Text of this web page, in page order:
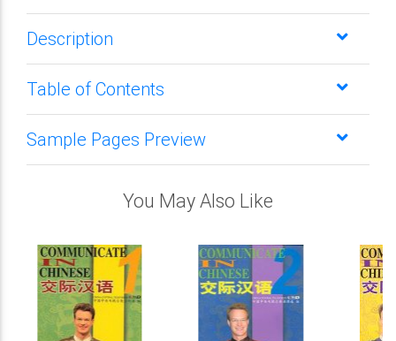
Description
Table of Contents
Sample Pages Preview
You May Also Like